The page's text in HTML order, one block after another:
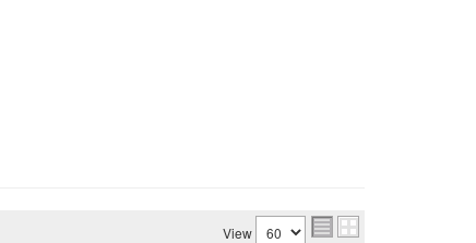
View